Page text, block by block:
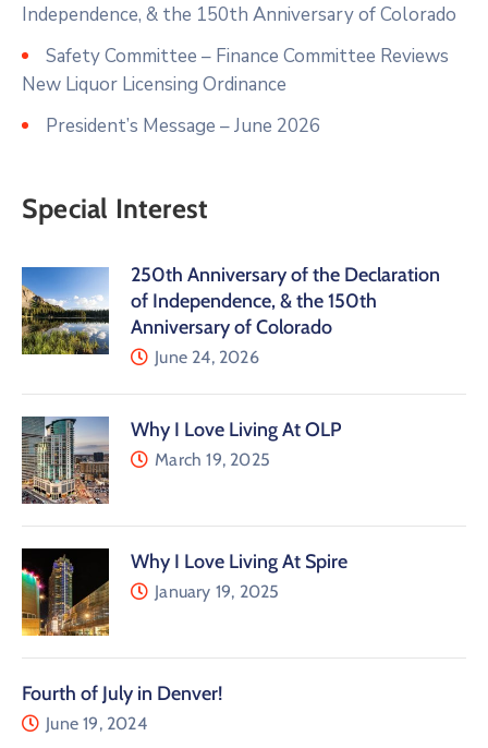
Independence, & the 150th Anniversary of Colorado
Safety Committee – Finance Committee Reviews
New Liquor Licensing Ordinance
President’s Message – June 2026
Special Interest
250th Anniversary of the Declaration
of Independence, & the 150th
Anniversary of Colorado
June 24, 2026
Why I Love Living At OLP
March 19, 2025
Why I Love Living At Spire
January 19, 2025
Fourth of July in Denver!
June 19, 2024